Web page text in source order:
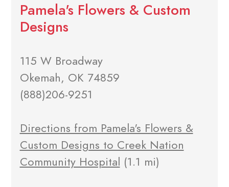
Pamela's Flowers & Custom
Designs
115 W Broadway
Okemah, OK 74859
(888)206-9251
Directions from Pamela's Flowers &
Custom Designs to Creek Nation
Community Hospital (1.1 mi)